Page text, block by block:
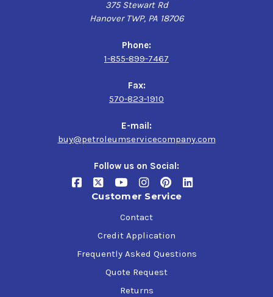
375 Stewart Rd
Hanover TWP, PA 18706
Phone:
1-855-899-7467
Fax:
570-823-1910
E-mail:
buy@petroleumservicecompany.com
Follow us on Social:
Customer Service
Contact
Credit Application
Frequently Asked Questions
Quote Request
Returns